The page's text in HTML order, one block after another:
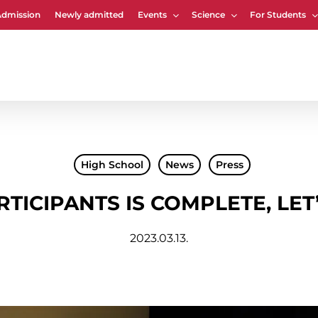
Newly admitted Events Science For Students
Cart
High School News Press
IS COMPLETE,
2023.03.13.